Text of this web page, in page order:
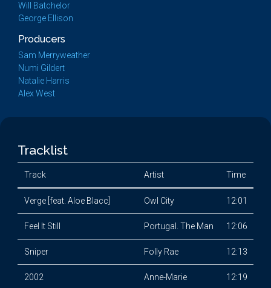
Will Batchelor
George Ellison
Producers
Sam Merryweather
Numi Gildert
Natalie Harris
Alex West
Tracklist
Track Artist Time
Verge [feat. Aloe Blacc] Owl City 12:01
Feel It Still Portugal. The Man 12:06
Sniper Folly Rae 12:13
2002 Anne-Marie 12:19